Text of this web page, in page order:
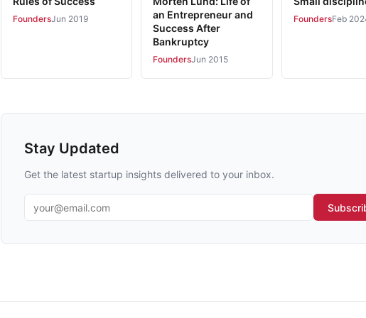
FoundersJun 2019
an Entrepreneur and
Success After
Bankruptcy
FoundersJun 2015
FoundersFeb
Stay Updated
Get the latest startup insights delivered to your inbox.
Email address